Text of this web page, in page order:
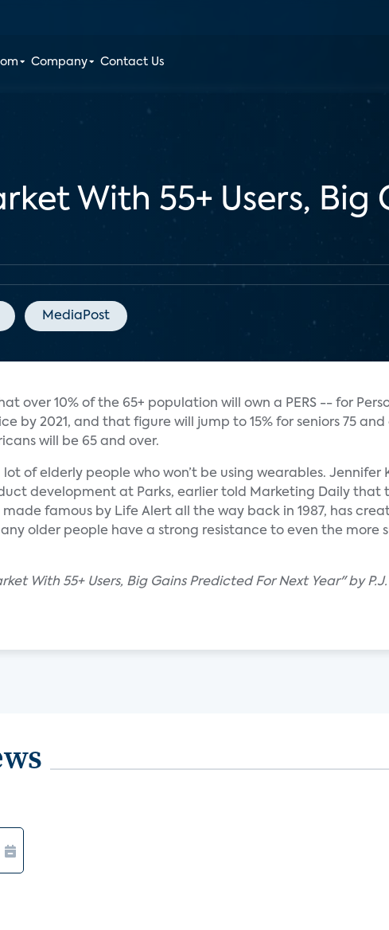
Company Contact Us
With 55+ Users, Big
MediaPost
over 10% of the 65+ population will own a PERS -- for
by 2021, and that figure will jump to 15% for seniors 75 and
will be 65 and over.
lot of elderly people who won’t be using wearables. Jennifer
development at Parks, earlier told Marketing Daily that
famous by Life Alert all the way back in 1987, has
older people have a strong resistance to even the more
With 55+ Users, Big Gains Predicted For Next Year" by